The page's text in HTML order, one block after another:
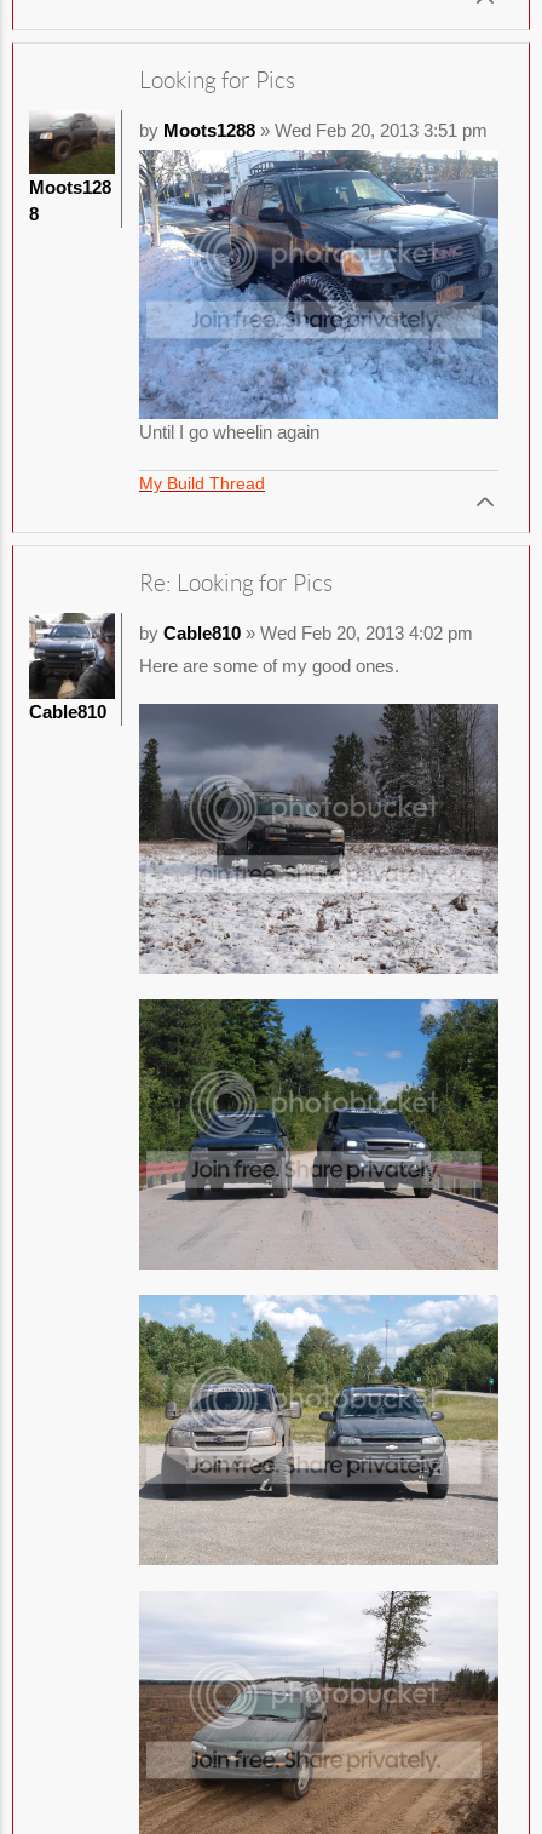
Looking for Pics
by Moots1288» Wed Feb 20, 2013 3:51 pm
Until I go wheelin again
My Build Thread
Moots128
8
Re: Looking for Pics
by Cable810» Wed Feb 20, 2013 4:02 pm
Here are some of my good ones.
Cable810